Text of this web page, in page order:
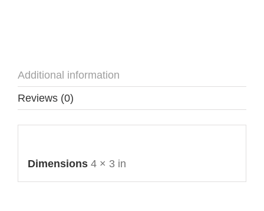
Additional information
Reviews (0)
Dimensions 4 × 3 in